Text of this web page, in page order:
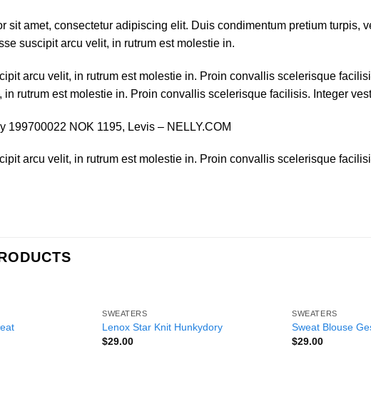
sit amet, consectetur adipiscing elit. Duis condimentum pretium turpis,
suscipit arcu velit, in rutrum est molestie in.
arcu velit, in rutrum est molestie in. Proin convallis scelerisque
in rutrum est molestie in. Proin convallis scelerisque facilisis. Integer
199700022 NOK 1195, Levis – NELLY.COM
arcu velit, in rutrum est molestie in. Proin convallis scelerisque
SWEATERS
Lenox Star Knit Hunkydory
$29.00
SWEATERS
Sweat Blouse
$29.00